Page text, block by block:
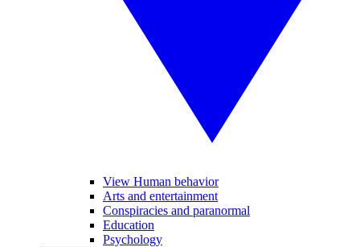
View Human behavior
Arts and entertainment
Conspiracies and paranormal
Education
Psychology